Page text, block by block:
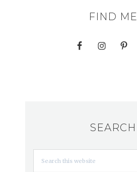
FIND ME
SEARCH